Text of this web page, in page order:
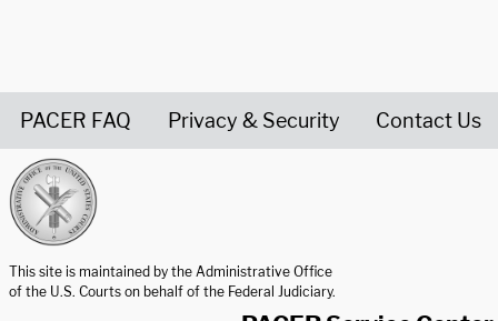
PACER FAQ Privacy & Security Contact Us
This site is maintained by the Administrative Office
of the U.S. Courts on behalf of the Federal Judiciary.